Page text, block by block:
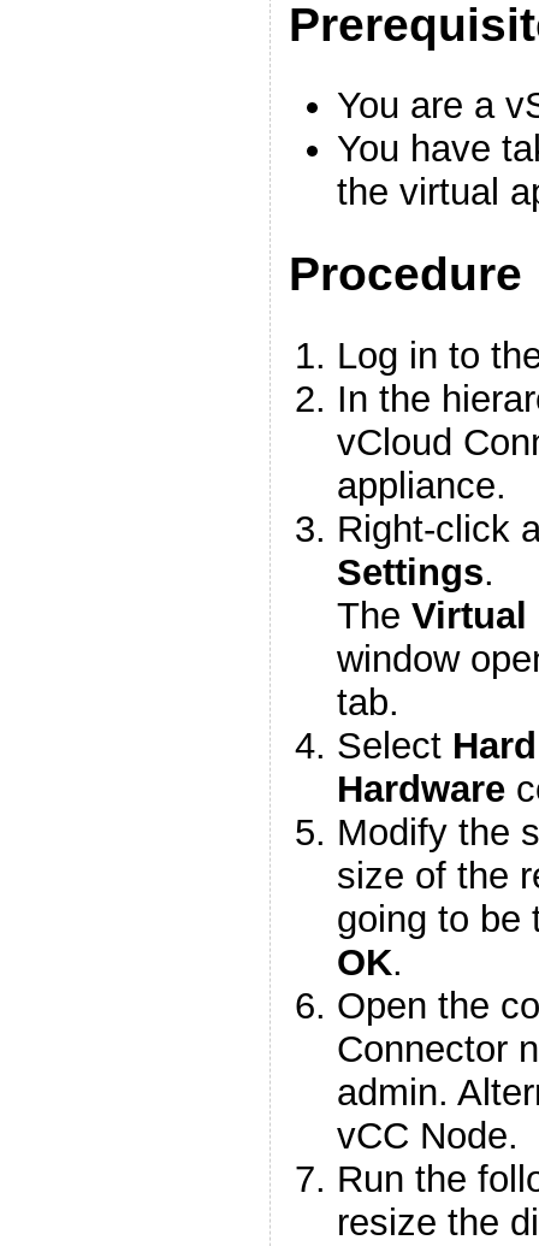
You are a
You have
the virtual
Procedure
Log in to
In the
vCloud
appliance.
Right-click
Settings.
The Virtual
window
tab.
Select
Hardware
Modify the
size of the
going to be
OK.
Open the
Connector
admin.
vCC Node.
Run the
resize the